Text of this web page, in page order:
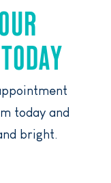
today and
bright.